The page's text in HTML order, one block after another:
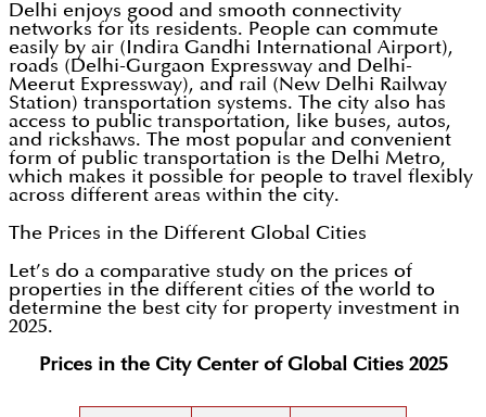
Delhi enjoys good and smooth connectivity
networks for its residents. People can commute
easily by air (Indira Gandhi International Airport),
roads (Delhi-Gurgaon Expressway and Delhi-
Meerut Expressway), and rail (New Delhi Railway
Station) transportation systems. The city also has
access to public transportation, like buses, autos,
and rickshaws. The most popular and convenient
form of public transportation is the Delhi Metro,
which makes it possible for people to travel flexibly
across different areas within the city.
The Prices in the Different Global Cities
Let’s do a comparative study on the prices of
properties in the different cities of the world to
determine the best city for property investment in
2025.
Prices in the City Center of Global Cities 2025